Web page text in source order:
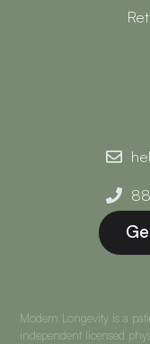
Modern Longevity is a
independent licensed